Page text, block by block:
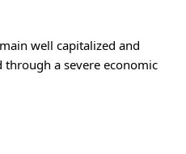
well capitalized and
a severe economic